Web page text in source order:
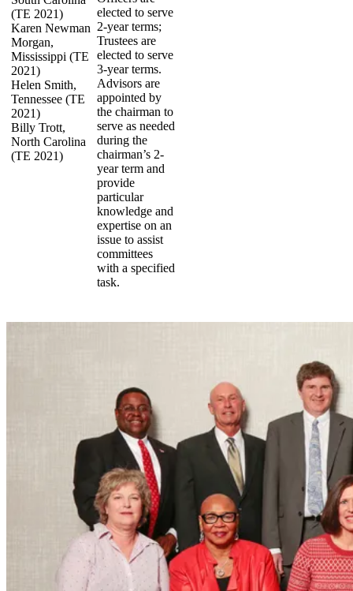
(TE 2021)
Karen Newman
Morgan,
Mississippi (TE
2021)
Helen Smith,
Tennessee (TE
2021)
Billy Trott,
North Carolina
(TE 2021)
elected to serve
2-year terms;
Trustees are
elected to serve
3-year terms.
Advisors are
appointed by
the chairman to
serve as needed
during the
chairman’s 2-
year term and
provide
particular
knowledge and
expertise on an
issue to assist
committees
with a specified
task.